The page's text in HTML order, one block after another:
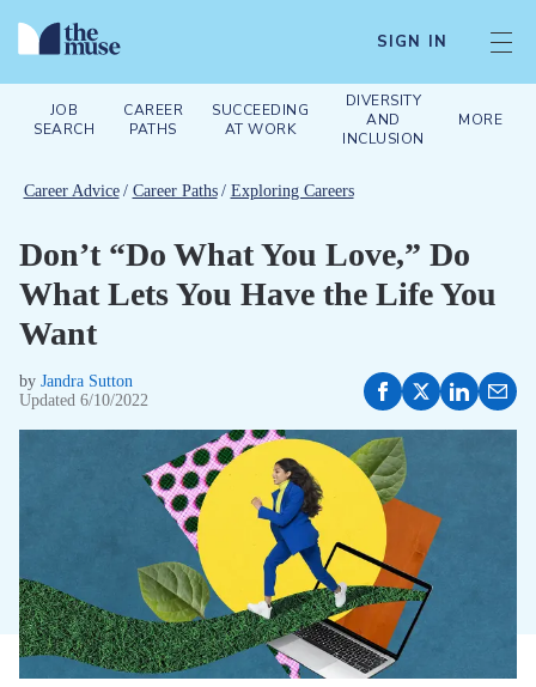
SIGN IN
JOB
SEARCH
CAREER
PATHS
SUCCEEDING
AT WORK
DIVERSITY
AND
INCLUSION
MORE
Career Advice / Career Paths / Exploring Careers
Don’t “Do What You Love,” Do
What Lets You Have the Life You
Want
by Jandra Sutton
Updated 6/10/2022